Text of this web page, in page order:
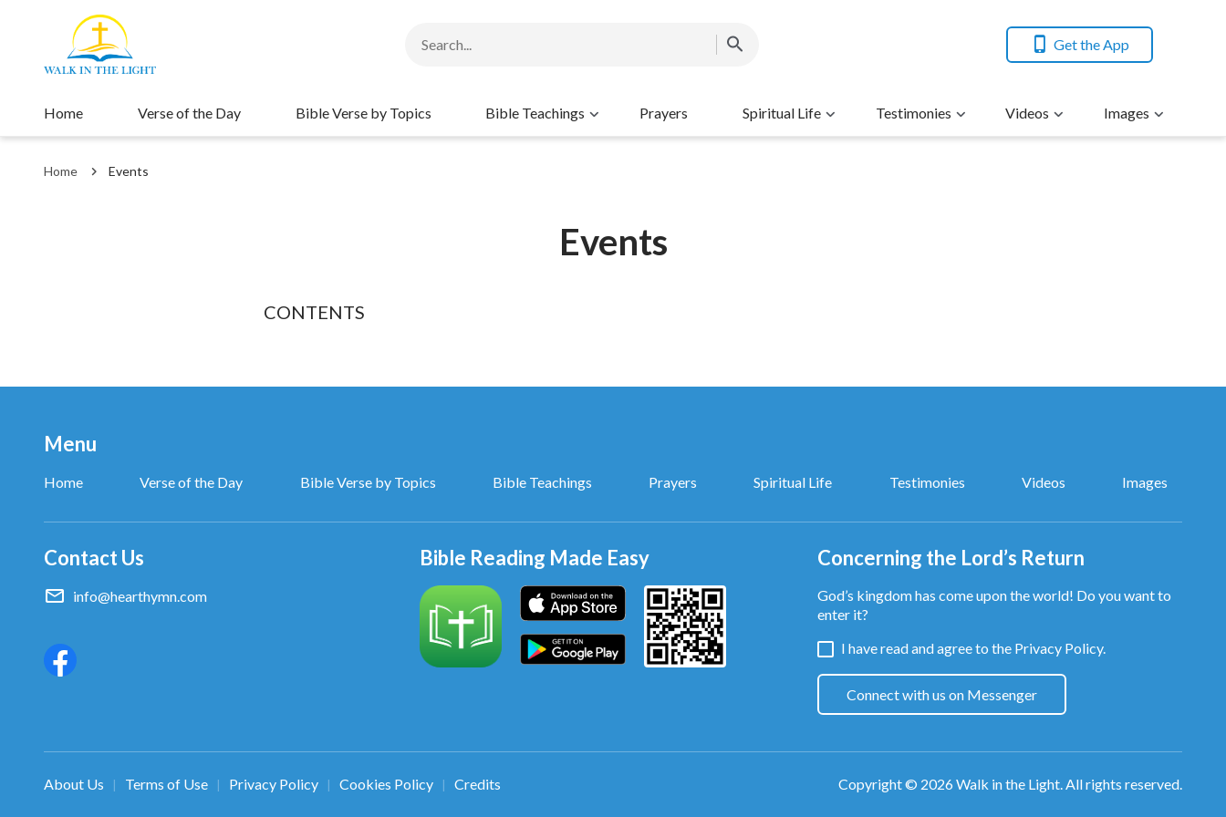
Get the App
Home Verse of the Day Bible Verse by Topics Bible Teachings Prayers Spiritual Life Testimonies Videos Images
Home Events
Events
CONTENTS
Menu
Home Verse of the Day Bible Verse by Topics Bible Teachings Prayers Spiritual Life Testimonies Videos Images
Contact Us
info@hearthymn.com
Bible Reading Made Easy Concerning the Lord’s Return
God’s kingdom has come upon the world! Do you want to
enter it?
I have read and agree to the Privacy Policy.
Connect with us on Messenger
About Us | Terms of Use | Privacy Policy | Cookies Policy | Credits Copyright © 2026 Walk in the Light. All rights reserved.